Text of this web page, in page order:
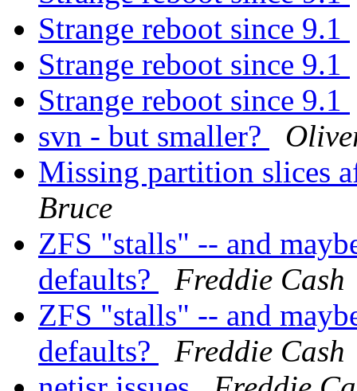
Strange reboot since 9.1
Strange reboot since 9.1
Strange reboot since 9.1
svn - but smaller?
Missing partition slices
Bruce
ZFS "stalls" -- and
defaults?
Freddie Cash
ZFS "stalls" -- and
defaults?
Freddie Cash